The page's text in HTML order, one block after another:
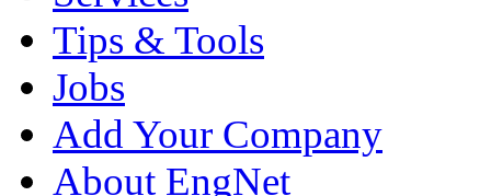
Tips & Tools
Jobs
Add Your Company
About EngNet